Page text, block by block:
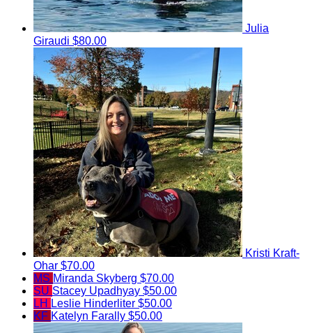
Julia
Giraudi $80.00
Kristi Kraft-
Ohar $70.00
MS Miranda Skyberg $70.00
SU Stacey Upadhyay $50.00
LH Leslie Hinderliter $50.00
KF Katelyn Farally $50.00